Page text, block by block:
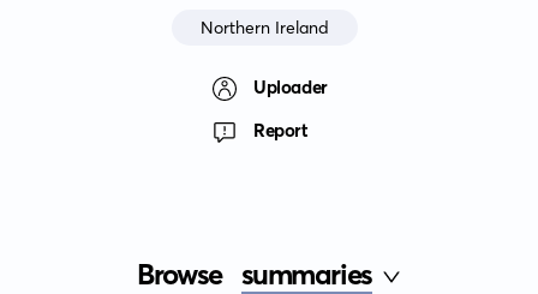
Northern Ireland
Uploader
Report
Browse summaries